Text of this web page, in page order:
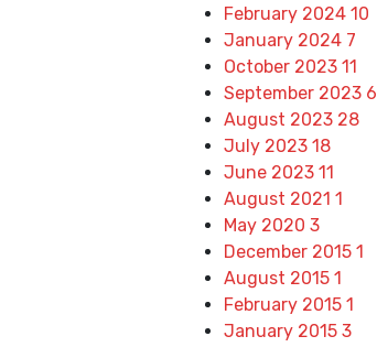
February 2024 10
January 2024 7
October 2023 11
September 2023 6
August 2023 28
July 2023 18
June 2023 11
August 2021 1
May 2020 3
December 2015 1
August 2015 1
February 2015 1
January 2015 3